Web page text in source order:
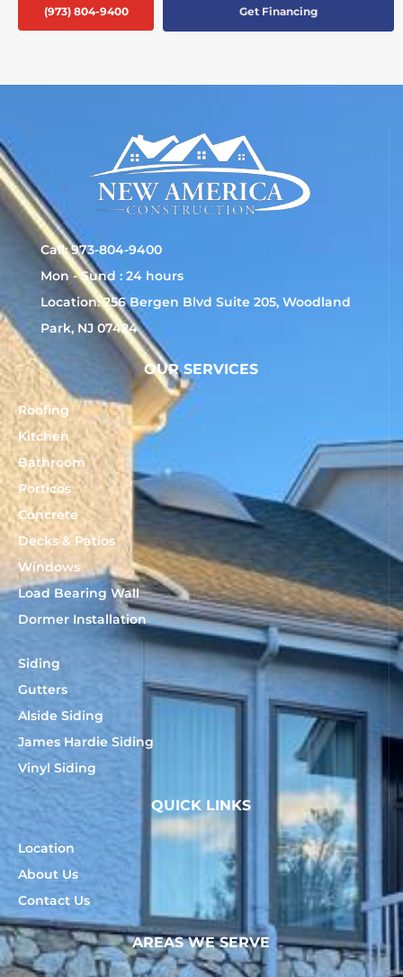
(973) 804-9400 Get Financing
Call: 973-804-9400
Mon - Sund : 24 hours
Location: 256 Bergen Blvd Suite 205, Woodland
Park, NJ 07424
OUR SERVICES
Roofing
Kitchen
Bathroom
Porticos
Concrete
Decks & Patios
Windows
Load Bearing Wall
Dormer Installation
Siding
Gutters
Alside Siding
James Hardie Siding
Vinyl Siding
QUICK LINKS
Location
About Us
Contact Us
AREAS WE SERVE